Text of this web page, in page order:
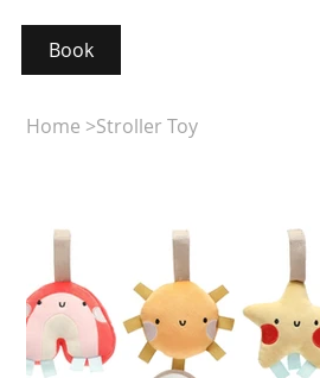
Book
Home >Stroller Toy